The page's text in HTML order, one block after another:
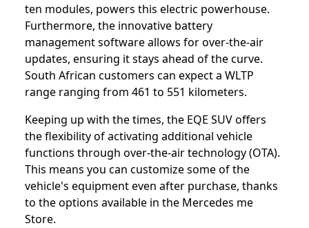
ten modules, powers this electric powerhouse.
Furthermore, the innovative battery
management software allows for over-the-air
updates, ensuring it stays ahead of the curve.
South African customers can expect a WLTP
range ranging from 461 to 551 kilometers.
Keeping up with the times, the EQE SUV offers
the flexibility of activating additional vehicle
functions through over-the-air technology (OTA).
This means you can customize some of the
vehicle's equipment even after purchase, thanks
to the options available in the Mercedes me
Store.